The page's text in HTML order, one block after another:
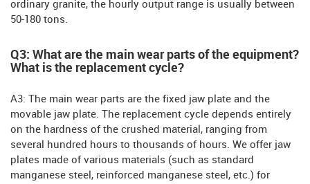
ordinary granite, the hourly output range is usually between
50-180 tons.
Q3: What are the main wear parts of the equipment?
What is the replacement cycle?
A3: The main wear parts are the fixed jaw plate and the
movable jaw plate. The replacement cycle depends entirely
on the hardness of the crushed material, ranging from
several hundred hours to thousands of hours. We offer jaw
plates made of various materials (such as standard
manganese steel, reinforced manganese steel, etc.) for